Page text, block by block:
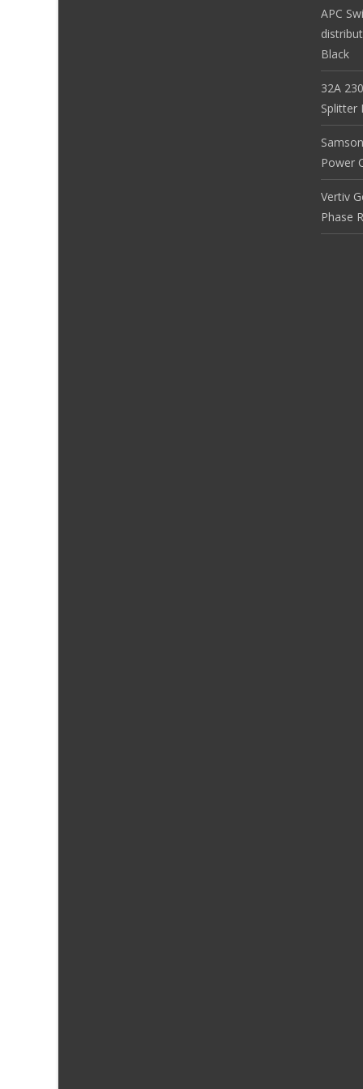
APC
Black
32A
Splitter
Power
Vertiv
Phase